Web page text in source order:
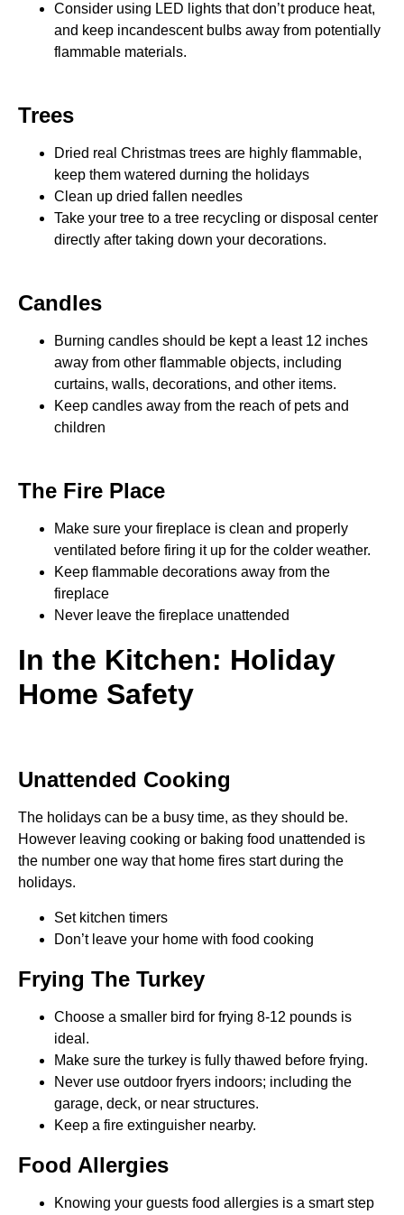
Consider using LED lights that don’t produce heat,
and keep incandescent bulbs away from potentially
flammable materials.
Trees
Dried real Christmas trees are highly flammable,
keep them watered durning the holidays
Clean up dried fallen needles
Take your tree to a tree recycling or disposal center
directly after taking down your decorations.
Candles
Burning candles should be kept a least 12 inches
away from other flammable objects, including
curtains, walls, decorations, and other items.
Keep candles away from the reach of pets and
children
The Fire Place
Make sure your fireplace is clean and properly
ventilated before firing it up for the colder weather.
Keep flammable decorations away from the
fireplace
Never leave the fireplace unattended
In the Kitchen: Holiday
Home Safety
Unattended Cooking
The holidays can be a busy time, as they should be.
However leaving cooking or baking food unattended is
the number one way that home fires start during the
holidays.
Set kitchen timers
Don’t leave your home with food cooking
Frying The Turkey
Choose a smaller bird for frying 8-12 pounds is
ideal.
Make sure the turkey is fully thawed before frying.
Never use outdoor fryers indoors; including the
garage, deck, or near structures.
Keep a fire extinguisher nearby.
Food Allergies
Knowing your guests food allergies is a smart step